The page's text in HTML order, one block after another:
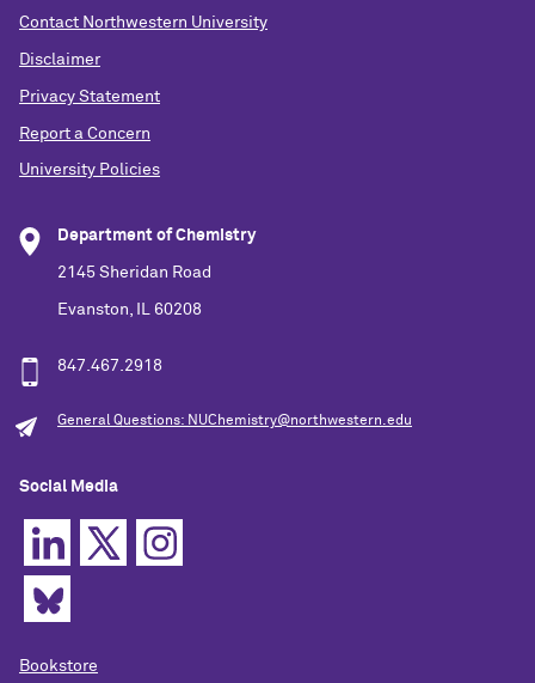
Contact Northwestern University
Disclaimer
Privacy Statement
Report a Concern
University Policies
Department of Chemistry
2145 Sheridan Road
Evanston, IL 60208
847.467.2918
General Questions: NUChemistry@northwestern.edu
Social Media
Bookstore